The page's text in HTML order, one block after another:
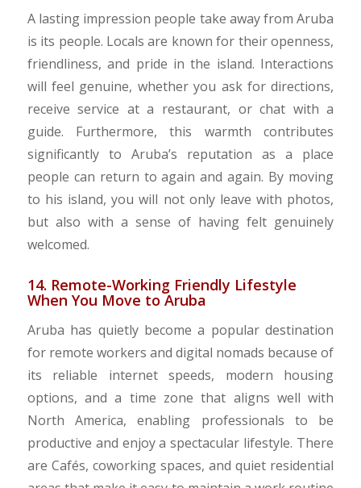
A lasting impression people take away from Aruba
is its people. Locals are known for their openness,
friendliness, and pride in the island. Interactions
will feel genuine, whether you ask for directions,
receive service at a restaurant, or chat with a
guide. Furthermore, this warmth contributes
significantly to Aruba’s reputation as a place
people can return to again and again. By moving
to his island, you will not only leave with photos,
but also with a sense of having felt genuinely
welcomed.
14. Remote-Working Friendly Lifestyle
When You Move to Aruba
Aruba has quietly become a popular destination
for remote workers and digital nomads because of
its reliable internet speeds, modern housing
options, and a time zone that aligns well with
North America, enabling professionals to be
productive and enjoy a spectacular lifestyle. There
are Cafés, coworking spaces, and quiet residential